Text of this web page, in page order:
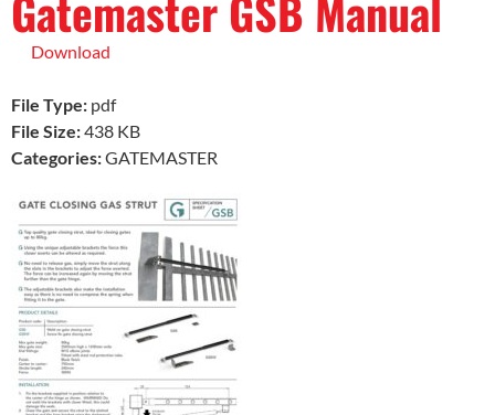
Download
File Type: pdf
File Size:438 KB
Categories:GATEMASTER